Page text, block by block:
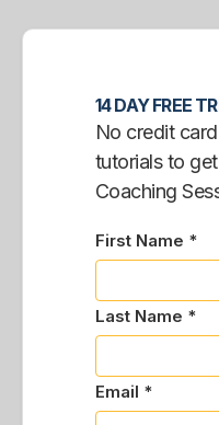
14 DAY FREE
No credit
tutorials to
Coaching
First Name *
Last Name *
Email *